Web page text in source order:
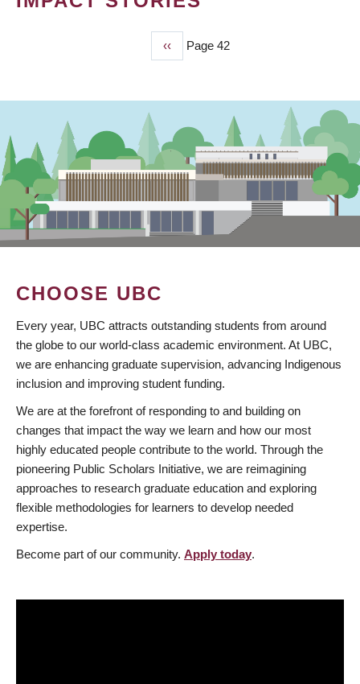
Previous
page
‹‹ Page 42
CHOOSE UBC
Every year, UBC attracts outstanding students from around
the globe to our world-class academic environment. At UBC,
we are enhancing graduate supervision, advancing Indigenous
inclusion and improving student funding.
We are at the forefront of responding to and building on
changes that impact the way we learn and how our most
highly educated people contribute to the world. Through the
pioneering Public Scholars Initiative, we are reimagining
approaches to research graduate education and exploring
flexible methodologies for learners to develop needed
expertise.
Become part of our community. Apply today.